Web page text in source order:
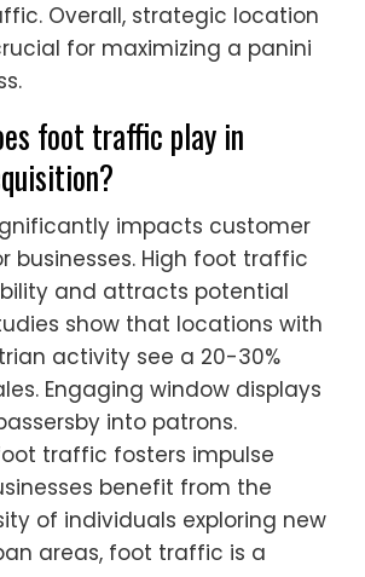
Overall, strategic location
for maximizing a panini
foot traffic play in
impacts customer
businesses. High foot traffic
and attracts potential
show that locations with
activity see a 20-30%
Engaging window displays
into patrons.
traffic fosters impulse
benefit from the
of individuals exploring new
areas, foot traffic is a